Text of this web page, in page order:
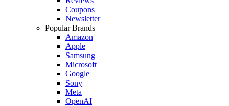
Coupons
Newsletter
Popular Brands
Amazon
Apple
Samsung
Microsoft
Google
Sony
Meta
OpenAI